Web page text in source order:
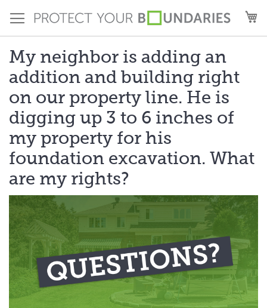
to
Content
My neighbor is adding an
addition and building right
on our property line. He is
digging up 3 to 6 inches of
my property for his
foundation excavation. What
are my rights?